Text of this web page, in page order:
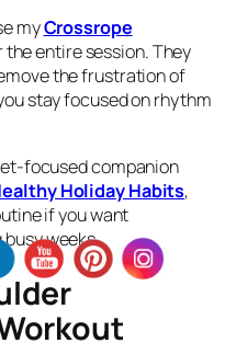
myCrossrope
the entire session. They
the frustration of
stay focused on rhythm
focused companion
Holiday Habits,
if you want
weeks.